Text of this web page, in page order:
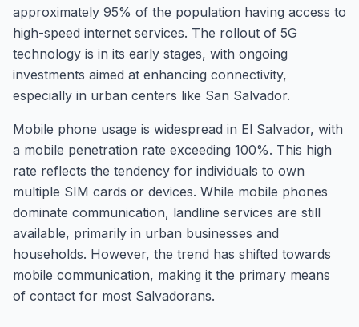
approximately 95% of the population having access to
high-speed internet services. The rollout of 5G
technology is in its early stages, with ongoing
investments aimed at enhancing connectivity,
especially in urban centers like San Salvador.
Mobile phone usage is widespread in El Salvador, with
a mobile penetration rate exceeding 100%. This high
rate reflects the tendency for individuals to own
multiple SIM cards or devices. While mobile phones
dominate communication, landline services are still
available, primarily in urban businesses and
households. However, the trend has shifted towards
mobile communication, making it the primary means
of contact for most Salvadorans.